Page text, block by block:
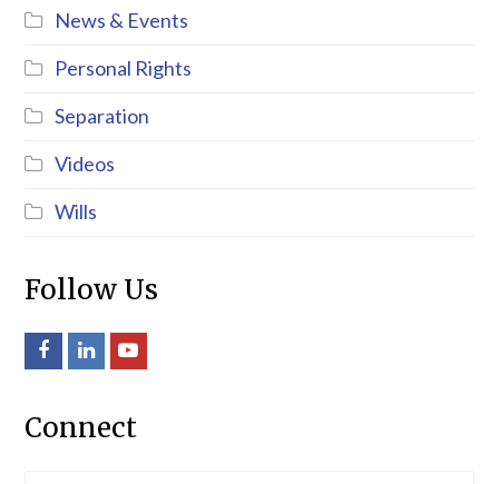
News & Events
Personal Rights
Separation
Videos
Wills
Follow Us
FacebookLinkedInYoutube
Connect